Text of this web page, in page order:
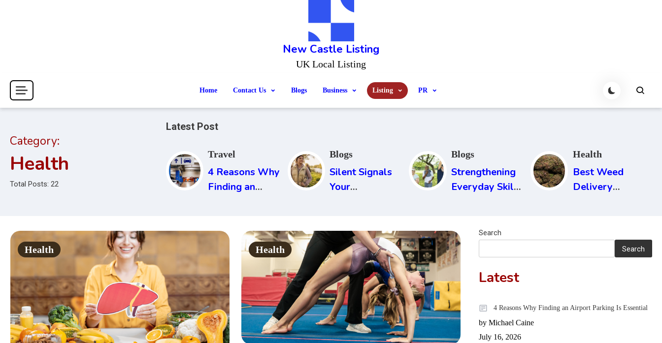
New Castle Listing
UK Local Listing
Home Contact Us Blogs Business Listing PR
Category:
Health
Total Posts: 22
Latest Post
Travel
4 Reasons Why
Finding an
Blogs
Silent Signals
Your
Single Day
Blogs
Strengthening
Everyday Skills
Health
Best Weed
Delivery
Consumers
Health Health
Search
Search
Latest
4 Reasons Why Finding an Airport Parking Is Essential
by Michael Caine
July 16, 2026